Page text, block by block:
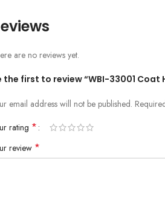
are no reviews yet.
the first to review “WBI-33001 Coat
email address will not be published.
rating *
review *